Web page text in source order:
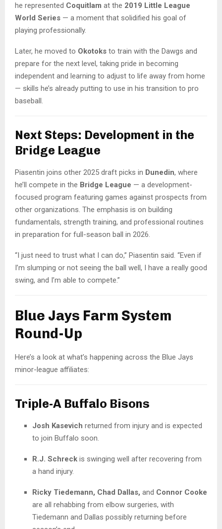
he represented Coquitlam at the 2019 Little League
World Series — a moment that solidified his goal of
playing professionally.
Later, he moved to Okotoks to train with the Dawgs and
prepare for the next level, taking pride in becoming
independent and learning to adjust to life away from home
— skills he’s already putting to use in his transition to pro
baseball.
Next Steps: Development in the
Bridge League
Piasentin joins other 2025 draft picks in Dunedin, where
he’ll compete in the Bridge League — a development-
focused program featuring games against prospects from
other organizations. The emphasis is on building
fundamentals, strength training, and professional routines
in preparation for full-season ball in 2026.
“I just need to trust what I can do,” Piasentin said. “Even if
I’m slumping or not seeing the ball well, I have a really good
swing, and I’m able to compete.”
Blue Jays Farm System
Round-Up
Here’s a look at what’s happening across the Blue Jays
minor-league affiliates:
Triple-A Buffalo Bisons
Josh Kasevich returned from injury and is expected
to join Buffalo soon.
R.J. Schreck is swinging well after recovering from
a hand injury.
Ricky Tiedemann, Chad Dallas, and Connor Cooke
are all rehabbing from elbow surgeries, with
Tiedemann and Dallas possibly returning before